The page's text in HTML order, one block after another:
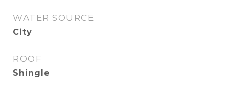
WATER SOURCE
City
ROOF
Shingle